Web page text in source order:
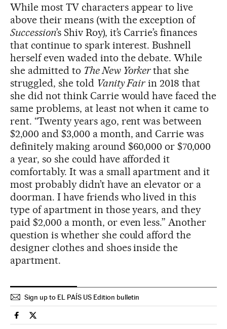
While most TV characters appear to live
above their means (with the exception of
Succession’s Shiv Roy), it’s Carrie’s finances
that continue to spark interest. Bushnell
herself even waded into the debate. While
she admitted to The New Yorkerthat she
struggled, she told Vanity Fair in 2018 that
she did not think Carrie would have faced the
same problems, at least not when it came to
rent. “Twenty years ago, rent was between
$2,000 and $3,000 a month, and Carrie was
definitely making around $60,000 or $70,000
a year, so she could have afforded it
comfortably. It was a small apartment and it
most probably didn’t have an elevator or a
doorman. I have friends who lived in this
type of apartment in those years, and they
paid $2,000 a month, or even less.” Another
question is whether she could afford the
designer clothes and shoes inside the
apartment.
Sign up to EL PAÍS US Edition bulletin
Culture El País in English on Facebook
Culture El País in English on Twitter